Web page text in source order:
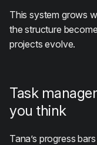
This system grows
the structure
projects evolve.
Task
you think
Tana’s progress